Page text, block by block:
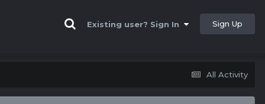
Existing user? Sign In Sign Up
All Activity